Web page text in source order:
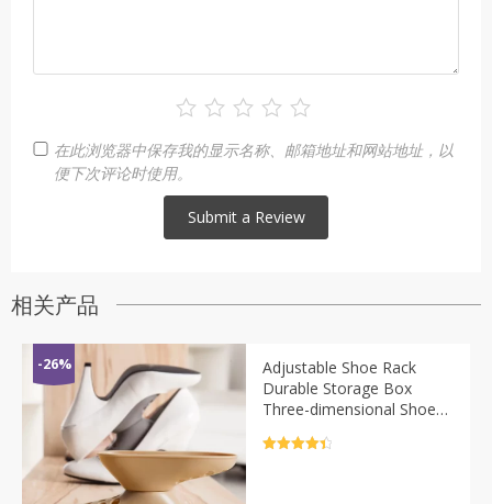
在此浏览器中保存我的显示名称、邮箱地址和网站地址，以
便下次评论时使用。
相关产品
-26%
Adjustable Shoe Rack
Durable Storage Box
Three-dimensional Shoe
Shoe Box High Heel